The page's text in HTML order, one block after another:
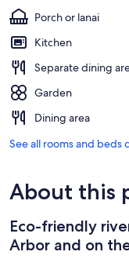
Porch or lanai
Kitchen
Separate dining
Garden
Dining area
See all rooms and beds
About this
Eco-friendly
Arbor and on